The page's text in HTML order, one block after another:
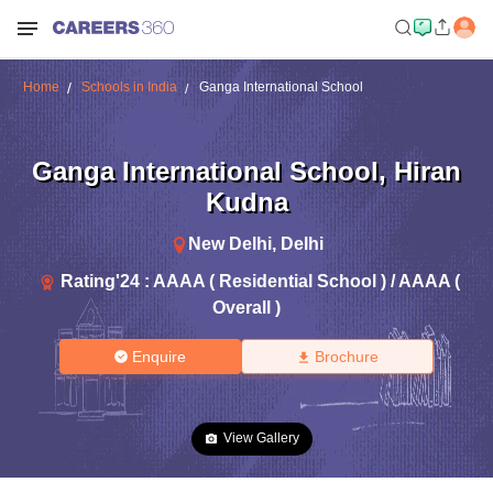
Home Schools in India Ganga International School
Ganga International School, Hiran
Kudna
New Delhi, Delhi
Rating'24: AAAA ( Residential School ) / AAAA (
Overall )
Enquire Brochure
View Gallery